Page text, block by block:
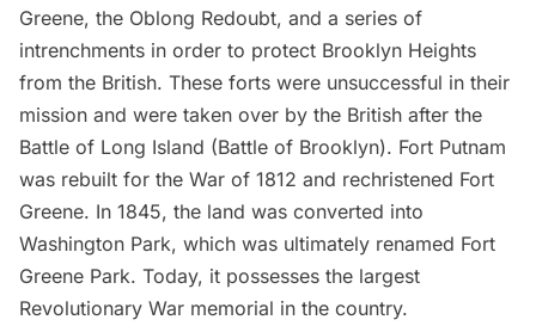
Greene, the Oblong Redoubt, and a series of
intrenchments in order to protect Brooklyn Heights
from the British. These forts were unsuccessful in their
mission and were taken over by the British after the
Battle of Long Island (Battle of Brooklyn). Fort Putnam
was rebuilt for the War of 1812 and rechristened Fort
Greene. In 1845, the land was converted into
Washington Park, which was ultimately renamed Fort
Greene Park. Today, it possesses the largest
Revolutionary War memorial in the country.